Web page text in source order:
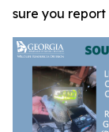
sure you